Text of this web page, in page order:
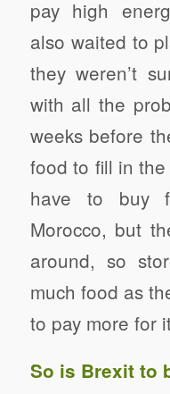
pay high
also waited to
they weren’t
with all the
weeks before
food to fill in
have to buy
Morocco, but
around, so
much food as
to pay more for
So is Brexit to